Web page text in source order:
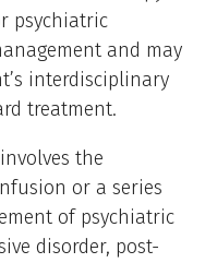
psychiatric
and may
interdisciplinary
treatment.
the
or a series
of psychiatric
disorder, post-